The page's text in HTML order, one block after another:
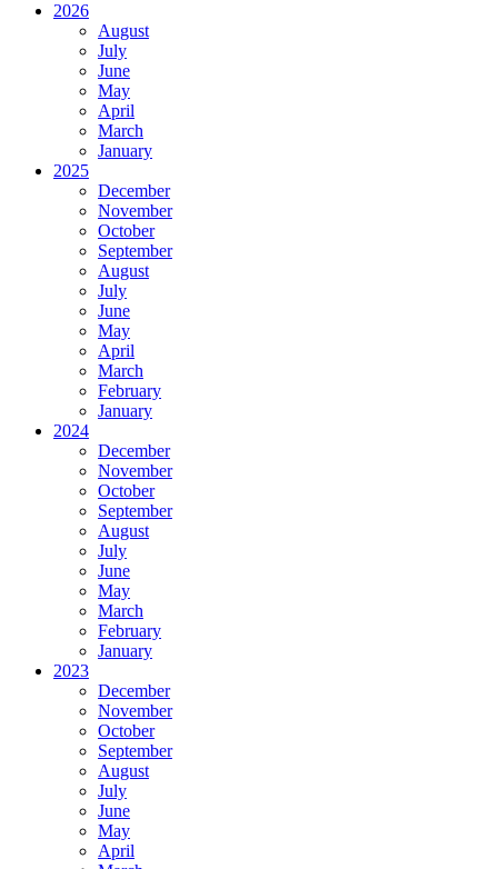
2026
August
July
June
May
April
March
January
2025
December
November
October
September
August
July
June
May
April
March
February
January
2024
December
November
October
September
August
July
June
May
March
February
January
2023
December
November
October
September
August
July
June
May
April